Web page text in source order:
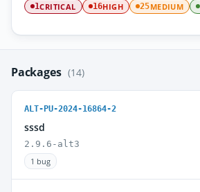
1CRITICAL 16HIGH 25MEDIUM
Packages (14)
ALT-PU-2024-16864-2
sssd
2.9.6-alt3
1 bug